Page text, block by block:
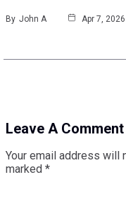
By John A Apr 7, 2026
Leave A Comment
Your email address will
marked *